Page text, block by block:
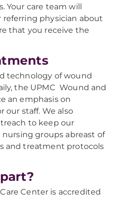
Your care team will
physician about
that you receive the
technology of wound
the UPMC Wound and
an emphasis on
staff. We also
to keep our
groups abreast of
and treatment protocols
Center is accredited